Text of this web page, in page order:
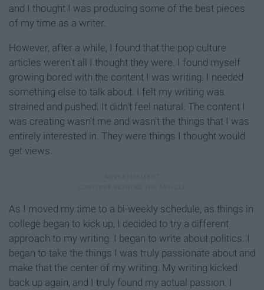
and I thought I was producing some of the best pieces
of my time as a writer.
However, after a while, I found that the pop culture
articles weren't all I thought they were. I found myself
growing bored with the content I was writing. I needed
something else to talk about. I felt my writing was
strained and pushed. It didn't feel natural. The content I
was creating wasn't me and wasn't the things that I was
entirely interested in. They were things I thought would
get views.
As I moved my time to a bi-weekly schedule, as things in
college began to kick up, I decided to try a different
approach to my writing. I began to write about politics. I
began to take the things I was truly passionate about and
make that the center of my writing. My writing kicked
back up again, and I truly found my actual passion. I